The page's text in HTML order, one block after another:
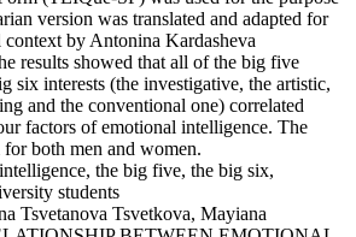
version was translated and adapted for
by Antonina Kardasheva
results showed that all of the big five
six interests (the investigative, the artistic,
and the conventional one) correlated
factors of emotional intelligence. The
for both men and women.
the big five, the big six,
students
Tsvetanova Tsvetkova, Mayiana